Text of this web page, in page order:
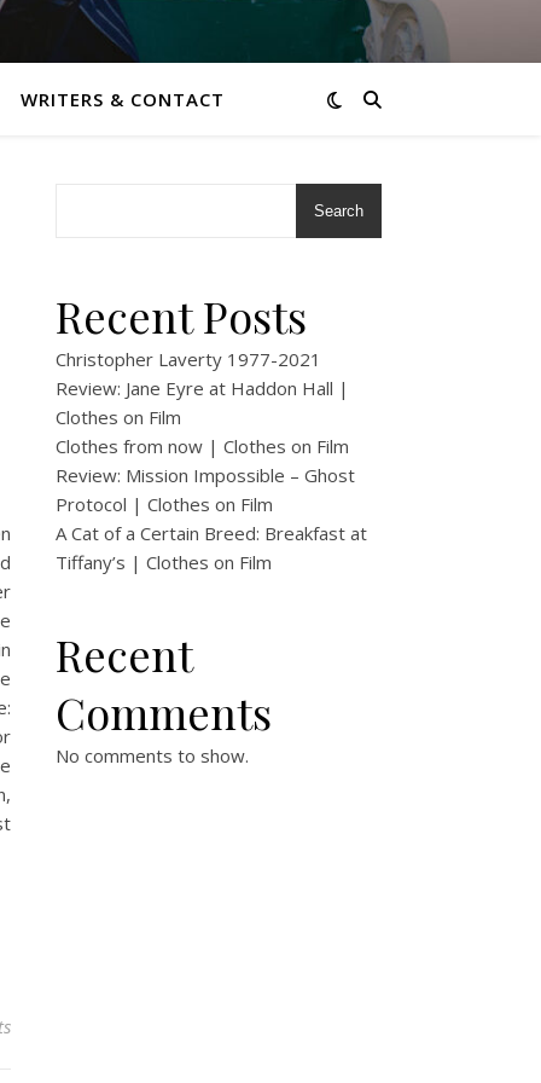
WRITERS & CONTACT
Search
Recent Posts
Christopher Laverty 1977-2021
Review: Jane Eyre at Haddon Hall |
Clothes on Film
Clothes from now | Clothes on Film
Review: Mission Impossible – Ghost
Protocol | Clothes on Film
A Cat of a Certain Breed: Breakfast at
Tiffany’s | Clothes on Film
Recent
Comments
No comments to show.